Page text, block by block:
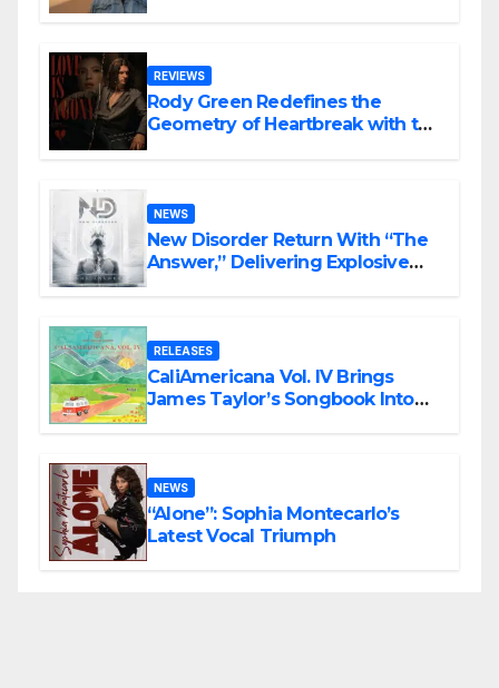
REVIEWS
Rody Green Redefines the
Geometry of Heartbreak with the
NEWS
New Disorder Return With “The
Answer,” Delivering Explosive
RELEASES
CaliAmericana Vol. IV Brings
James Taylor’s Songbook Into
NEWS
“Alone”: Sophia Montecarlo’s
Latest Vocal Triumph